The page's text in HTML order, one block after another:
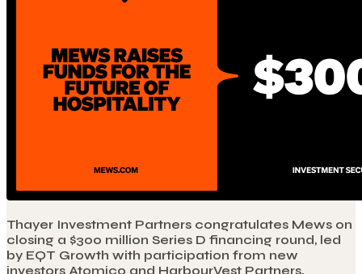
Thayer Investment Partners congratulates Mews on
closing a $300 million Series D financing round, led
by EQT Growth with participation from new
investors Atomico and HarbourVest Partners,